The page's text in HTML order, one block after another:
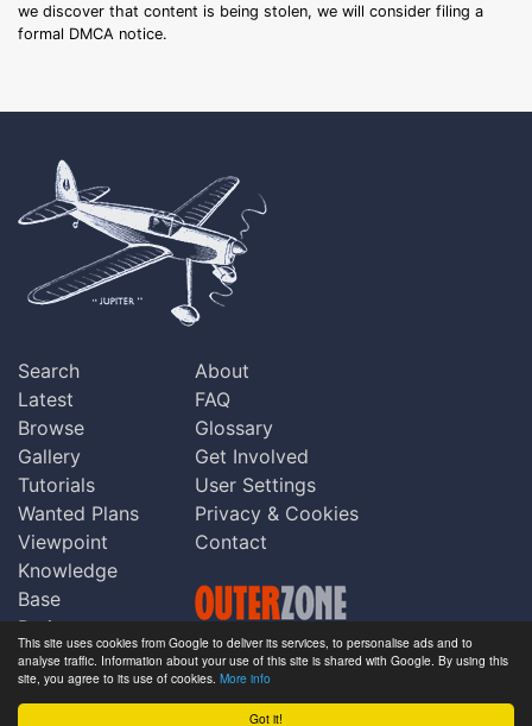
Got it!
This site uses cookies from Google to deliver its services, to personalise ads and to
analyse traffic. Information about your use of this site is shared with Google. By using this
site, you agree to its use of cookies. More info
we discover that content is being stolen, we will consider filing a
formal DMCA notice.
Search
Latest
Browse
Gallery
Tutorials
Wanted Plans
Viewpoint
Knowledge
Base
Praise
Updates
Comments
About
FAQ
Glossary
Get Involved
User Settings
Privacy & Cookies
Contact
Copyright © Outerzone 2011-2026